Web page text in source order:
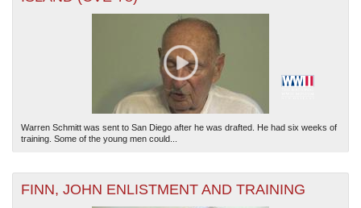
The National WWII Museum: New Orleans
Warren Schmitt was sent to San Diego after he was drafted. He had six weeks of
training. Some of the young men could...
FINN, JOHN ENLISTMENT AND TRAINING